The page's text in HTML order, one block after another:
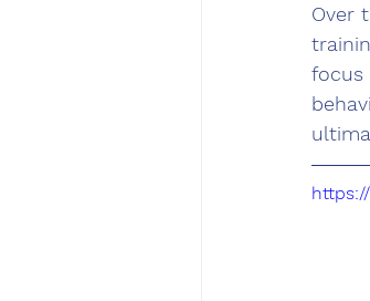
Over
focus